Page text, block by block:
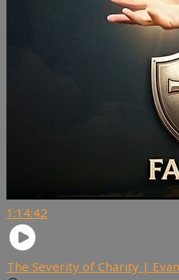
1:14:42
The Severity of Charity |